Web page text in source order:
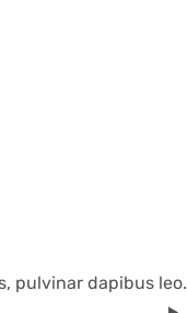
pulvinar dapibus leo.